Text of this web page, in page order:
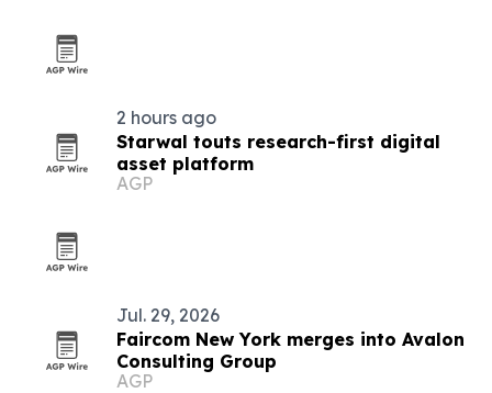
2 hours ago
Starwal touts research-first digital
asset platform
AGP
Jul. 29, 2026
Faircom New York merges into Avalon
Consulting Group
AGP